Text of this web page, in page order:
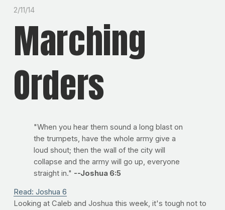
2/11/14
Marching
Orders
"When you hear them sound a long blast on
the trumpets, have the whole army give a
loud shout; then the wall of the city will
collapse and the army will go up, everyone
straight in." --Joshua 6:5
Read: Joshua 6
Looking at Caleb and Joshua this week, it's tough not to